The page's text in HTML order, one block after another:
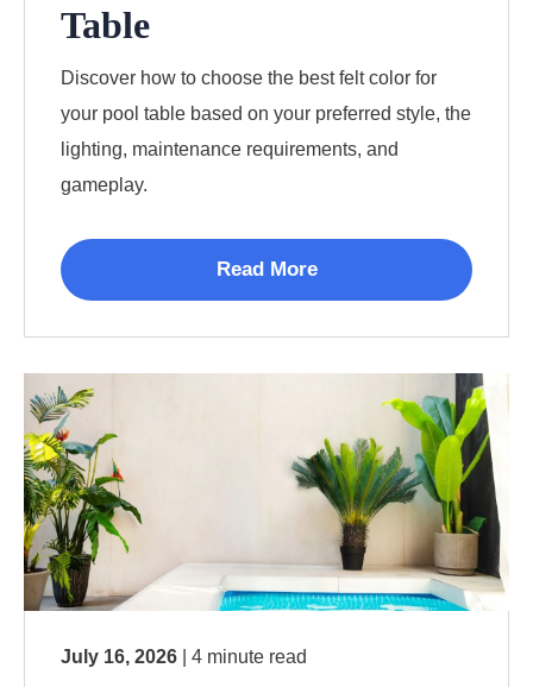
Table
Discover how to choose the best felt color for
your pool table based on your preferred style, the
lighting, maintenance requirements, and
gameplay.
Read More
July 16, 2026 | 4 minute read